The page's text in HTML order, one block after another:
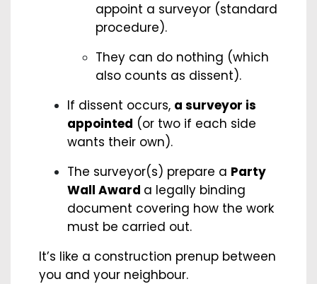
appoint a surveyor (standard
procedure).
They can do nothing (which
also counts as dissent).
If dissent occurs, a surveyor is
appointed (or two if each side
wants their own).
The surveyor(s) prepare a Party
Wall Award a legally binding
document covering how the work
must be carried out.
It’s like a construction prenup between
you and your neighbour.